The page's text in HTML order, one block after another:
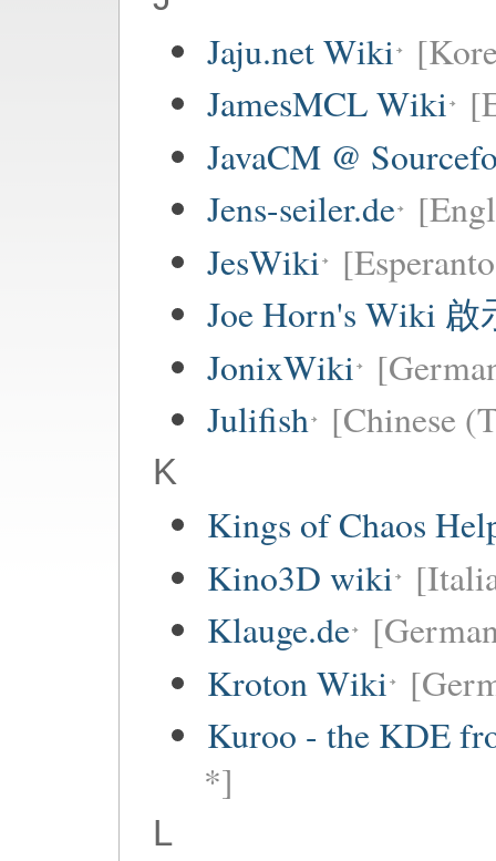
Jaju.net Wiki
JamesMCL Wiki
JavaCM @
Jens-seiler.de
JesWiki
Joe Horn's Wiki 啟
JonixWiki
Julifish [Chinese
K
Kings of Chaos
Kino3D wiki
Klauge.de
Kroton Wiki
Kuroo - the KDE
*]
L